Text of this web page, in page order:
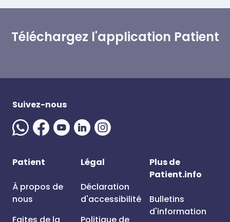
Téléchargez l'application Patient
Suivez-nous
Patient
À propos de
nous
Légal
Déclaration
d'accessibilité
Plus de
Patient.info
Bulletins
d'information